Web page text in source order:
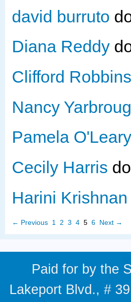
david burruto
Diana Reddy
Clifford Robbins
Nancy
Pamela O'Leary
Cecily Harris
Harini Krishnan
← Previous 1 2 3 4 5 6 Next →
Paid for by the
Lakeport Blvd., #